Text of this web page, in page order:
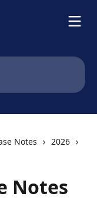
Notes
2026
Notes